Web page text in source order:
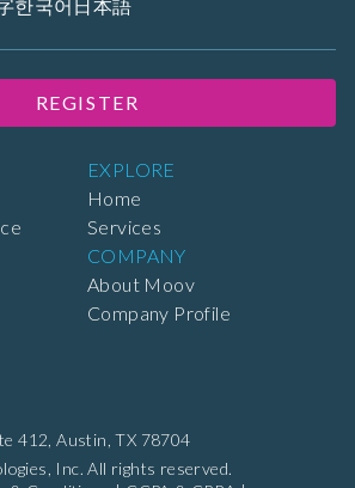
412, Austin, TX 78704
Inc. All rights reserved.
EXPLORE
Home
Services
COMPANY
About Moov
Company Profile
한국어 日本語
REGISTER